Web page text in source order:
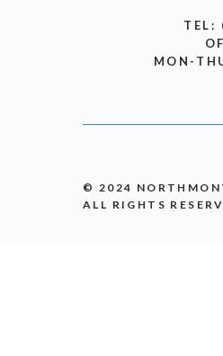
TEL:
MON-
© 2024
ALL RIGHTS